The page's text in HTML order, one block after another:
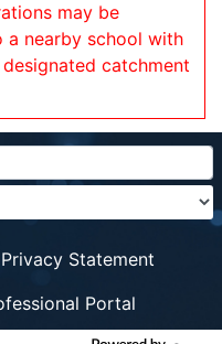
may be
nearby school with
catchment
Privacy Statement
Portal